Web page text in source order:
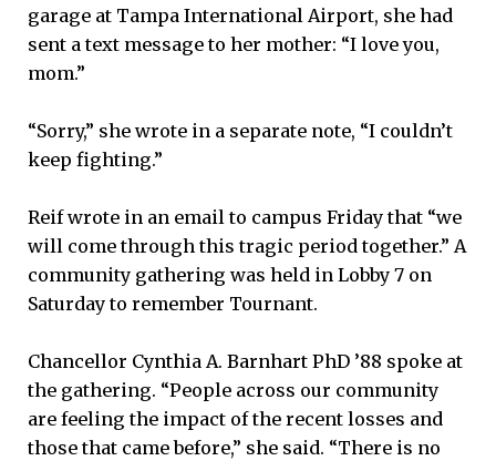
garage at Tampa International Airport, she had
sent a text message to her mother: “I love you,
mom.”
“Sorry,” she wrote in a separate note, “I couldn’t
keep fighting.”
Reif wrote in an email to campus Friday that “we
will come through this tragic period together.” A
community gathering was held in Lobby 7 on
Saturday to remember Tournant.
Chancellor Cynthia A. Barnhart PhD ’88 spoke at
the gathering. “People across our community
are feeling the impact of the recent losses and
those that came before,” she said. “There is no